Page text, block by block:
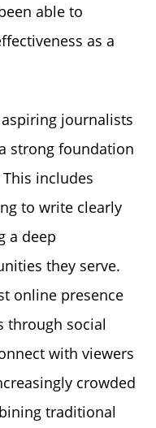
able to
as a
journalists
strong foundation
includes
to write clearly
a deep
they serve.
online presence
through social
with viewers
crowded
traditional